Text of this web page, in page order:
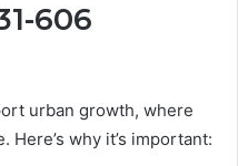
606
urban growth, where
why it’s important: